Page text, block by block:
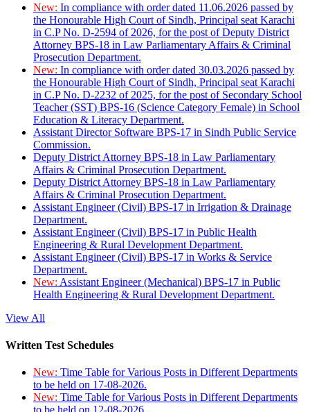
New: In compliance with order dated 11.06.2026 passed by
the Honourable High Court of Sindh, Principal seat Karachi
in C.P No. D-2594 of 2026, for the post of Deputy District
Attorney BPS-18 in Law Parliamentary Affairs & Criminal
Prosecution Department.
New: In compliance with order dated 30.03.2026 passed by
the Honourable High Court of Sindh, Principal seat Karachi
in C.P No. D-2232 of 2025, for the post of Secondary School
Teacher (SST) BPS-16 (Science Category Female) in School
Education & Literacy Department.
Assistant Director Software BPS-17 in Sindh Public Service
Commission.
Deputy District Attorney BPS-18 in Law Parliamentary
Affairs & Criminal Prosecution Department.
Deputy District Attorney BPS-18 in Law Parliamentary
Affairs & Criminal Prosecution Department.
Assistant Engineer (Civil) BPS-17 in Irrigation & Drainage
Department.
Assistant Engineer (Civil) BPS-17 in Public Health
Engineering & Rural Development Department.
Assistant Engineer (Civil) BPS-17 in Works & Service
Department.
New: Assistant Engineer (Mechanical) BPS-17 in Public
Health Engineering & Rural Development Department.
View All
Written Test Schedules
New: Time Table for Various Posts in Different Departments
to be held on 17-08-2026.
New: Time Table for Various Posts in Different Departments